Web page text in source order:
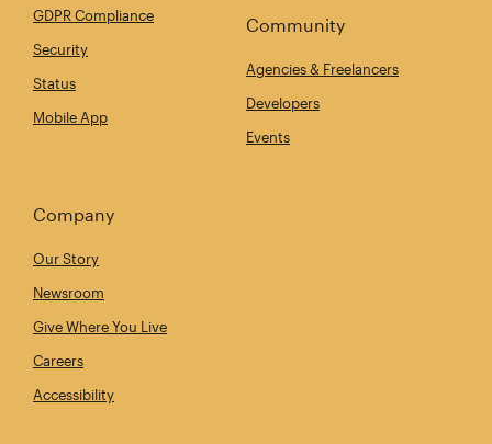
GDPR Compliance
Security
Status
Mobile App
Community
Agencies & Freelancers
Developers
Events
Company
Our Story
Newsroom
Give Where You Live
Careers
Accessibility